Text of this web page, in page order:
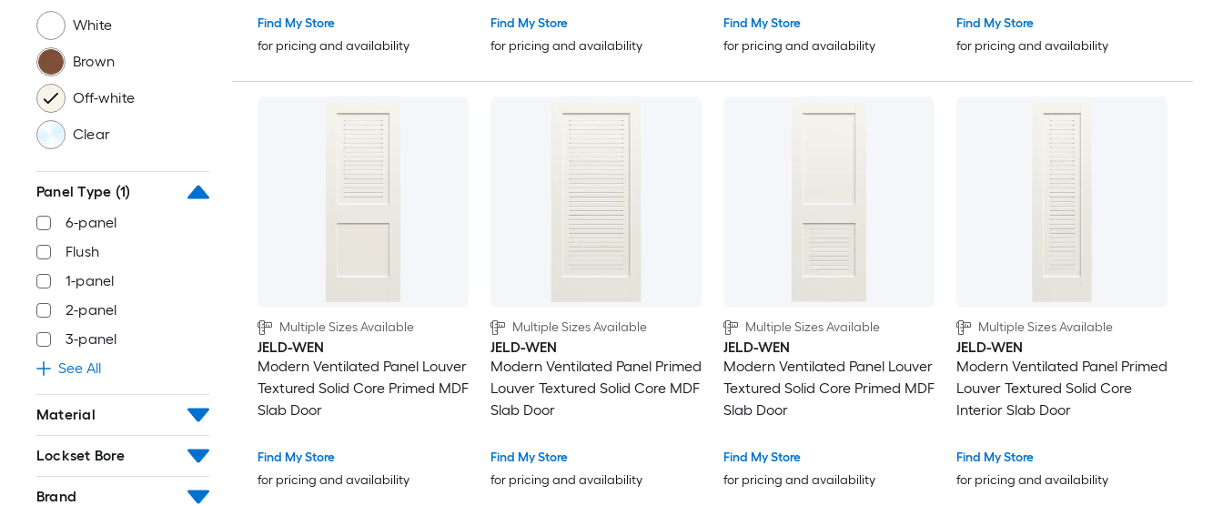
White
Brown
Off-white
Clear
Panel Type (1)
6-panel
Flush
1-panel
2-panel
3-panel
See All
Material
Lockset Bore
Brand
Find My Store
for pricing and availability
Find My Store
for pricing and availability
Find My Store
for pricing and availability
Find My Store
for pricing and availability
Multiple Sizes Available
JELD-WEN
Modern Ventilated Panel Louver
Textured Solid Core Primed MDF
Slab Door
Find My Store
for pricing and availability
Multiple Sizes Available
JELD-WEN
Modern Ventilated Panel Primed
Louver Textured Solid Core MDF
Slab Door
Find My Store
for pricing and availability
Multiple Sizes Available
JELD-WEN
Modern Ventilated Panel Louver
Textured Solid Core Primed MDF
Slab Door
Find My Store
for pricing and availability
Multiple Sizes Available
JELD-WEN
Modern Ventilated Panel Primed
Louver Textured Solid Core
Interior Slab Door
Find My Store
for pricing and availability